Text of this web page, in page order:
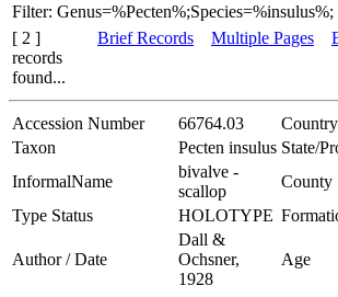
Filter: Genus=%Pecten%;Species=%insulus%;
[ 2 ]
records
found...
Brief Records Multiple Pages
Accession Number 66764.03 Country
Taxon
Pecten insulus State/
InformalName
bivalve -
scallop
County
Type Status
HOLOTYPE
Author / Date
Dall &
Ochsner,
1928
Age